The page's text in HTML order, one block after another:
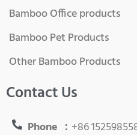
Bamboo Office products
Bamboo Pet Products
Other Bamboo Products
Contact Us
Phone ： +86